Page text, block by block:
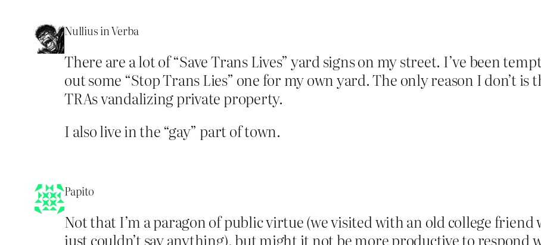
Nullius in Verba
There are a lot of “Save Trans Lives” yard signs on my street. I’ve been
out some “Stop Trans Lies” one for my own yard. The only reason I don’t is
TRAs vandalizing private property.
I also live in the “gay” part of town.
Papito
Not that I’m a paragon of public virtue (we visited with an old college
just couldn’t say anything), but might it not be more productive to respond